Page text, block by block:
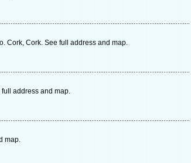
Cork, Cork. See full address and map.
address and map.
map.